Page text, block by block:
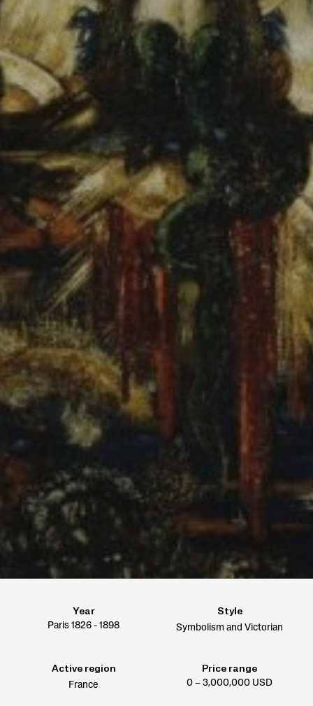
Year
Paris 1826 - 1898
Style
Symbolism and Victorian
Active region
France
Price range
0 – 3,000,000 USD